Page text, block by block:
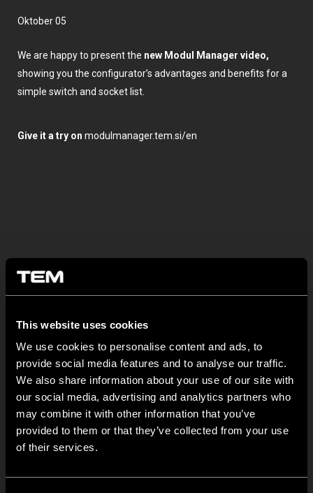
This website uses cookies
We use cookies to personalise content and ads, to
provide social media features and to analyse our traffic.
We also share information about your use of our site with
our social media, advertising and analytics partners who
may combine it with other information that you’ve
provided to them or that they’ve collected from your use
of their services.
Oktober 05
We are happy to present the new Modul Manager video,
showing you the configurator’s advantages and benefits for a
simple switch and socket list.
Give it a try on modulmanager.tem.si/en
SONSTIGE TEM-NEUIGKEITEN
August 05
We are pleased to introduce two new control units to our
product range: EM8A...
EDGE – Premium Design on the MODUL Universal Platform